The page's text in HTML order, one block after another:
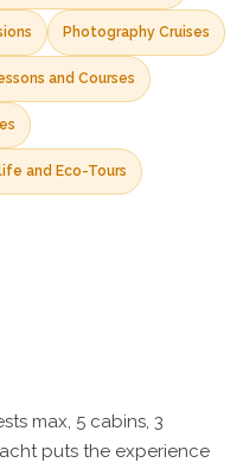
Photography Cruises
and Courses
and Eco-Tours
max, 5 cabins, 3
puts the experience